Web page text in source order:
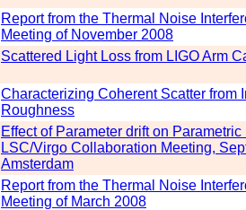
Report from the Thermal Noise
Meeting of November 2008
Scattered Light Loss from LIGO Arm
Characterizing Coherent Scatter from
Roughness
Effect of Parameter drift on
LSC/Virgo Collaboration Meeting,
Amsterdam
Report from the Thermal Noise
Meeting of March 2008